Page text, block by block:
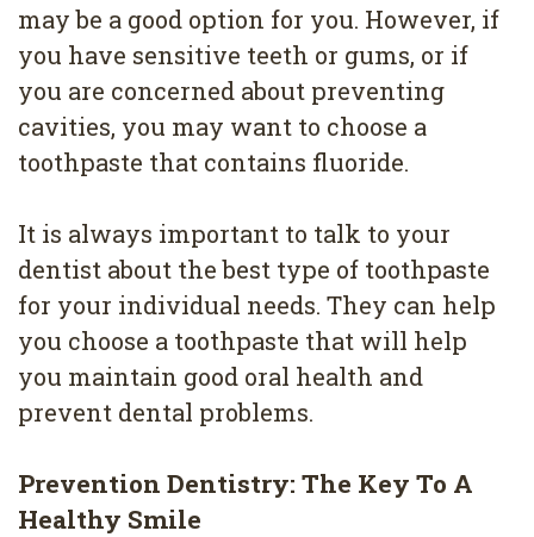
may be a good option for you. However, if
you have sensitive teeth or gums, or if
you are concerned about preventing
cavities, you may want to choose a
toothpaste that contains fluoride.
It is always important to talk to your
dentist about the best type of toothpaste
for your individual needs. They can help
you choose a toothpaste that will help
you maintain good oral health and
prevent dental problems.
Prevention Dentistry: The Key To A
Healthy Smile